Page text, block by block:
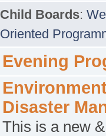
Child Boards:
Oriented
Evening
Disaster
This is a new